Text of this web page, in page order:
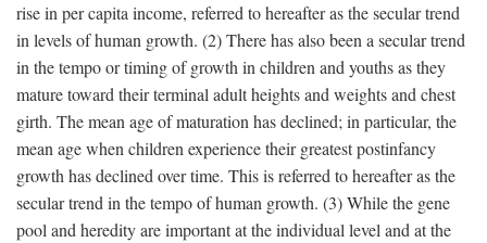
rise in per capita income, referred to hereafter as the secular trend
in levels of human growth. (2) There has also been a secular trend
in the tempo or timing of growth in children and youths as they
mature toward their terminal adult heights and weights and chest
girth. The mean age of maturation has declined; in particular, the
mean age when children experience their greatest postinfancy
growth has declined over time. This is referred to hereafter as the
secular trend in the tempo of human growth. (3) While the gene
pool and heredity are important at the individual level and at the